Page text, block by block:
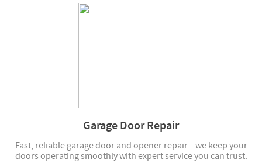
Garage Door Repair
Fast, reliable garage door and opener repair—we keep your
doors operating smoothly with expert service you can trust.